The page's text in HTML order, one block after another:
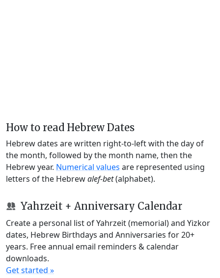
How to read Hebrew Dates
Hebrew dates are written right-to-left with the day of
the month, followed by the month name, then the
Hebrew year. Numerical values are represented using
letters of the Hebrewalef-bet(alphabet).
Yahrzeit + Anniversary Calendar
Create a personal list of Yahrzeit (memorial) and Yizkor
dates, Hebrew Birthdays and Anniversaries for 20+
years. Free annual email reminders & calendar
downloads.
Get started »